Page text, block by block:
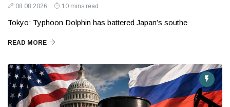
08 08 2026 10 mins read
Tokyo: Typhoon Dolphin has battered Japan’s southe
READ MORE